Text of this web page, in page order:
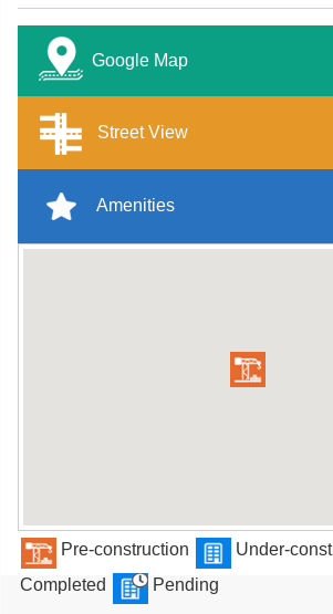
Google Map
Street View
Amenities
Pre-construction
Under-
Completed
Pending